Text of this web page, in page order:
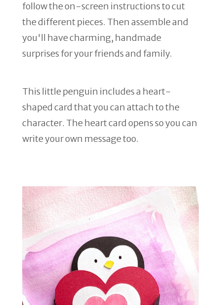
follow the on-screen instructions to cut
the different pieces. Then assemble and
you'll have charming, handmade
surprises for your friends and family.
This little penguin includes a heart-
shaped card that you can attach to the
character. The heart card opens so you can
write your own message too.